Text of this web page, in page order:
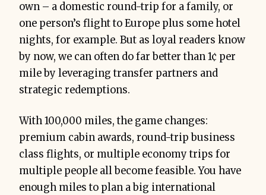
own – a domestic round-trip for a family, or
one person’s flight to Europe plus some hotel
nights, for example. But as loyal readers know
by now, we can often do far better than 1¢ per
mile by leveraging transfer partners and
strategic redemptions.
With 100,000 miles, the game changes:
premium cabin awards, round-trip business
class flights, or multiple economy trips for
multiple people all become feasible. You have
enough miles to plan a big international